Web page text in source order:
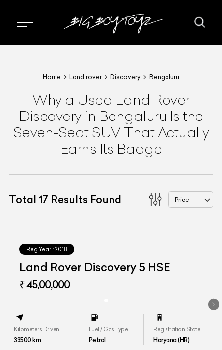
Home Land rover Discovery Bengaluru
Why a Used Land Rover
Discovery in Bengaluru Is the
Seven-Seat SUV That Actually
Earns Its Badge
Total 17 Results Found Price
Reg.Year : 2018
Land Rover Discovery 5 HSE
₹ 45,00,000
Kilometers Driven
33500km
Fuel / Gas Type
Petrol
Registration State
Haryana (HR)